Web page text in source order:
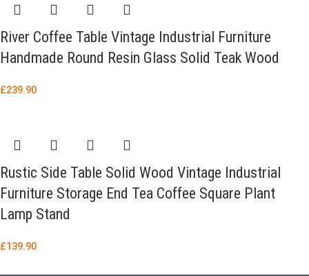
River Coffee Table Vintage Industrial Furniture
Handmade Round Resin Glass Solid Teak Wood
£239.90
Rustic Side Table Solid Wood Vintage Industrial
Furniture Storage End Tea Coffee Square Plant
Lamp Stand
£139.90